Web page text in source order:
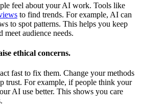
feel about your AI work. Tools like
to find trends. For example, AI can
to spot patterns. This helps you keep
audience needs.
ethical concerns.
fast to fix them. Change your methods
trust. For example, if people think your
AI use better. This shows you care